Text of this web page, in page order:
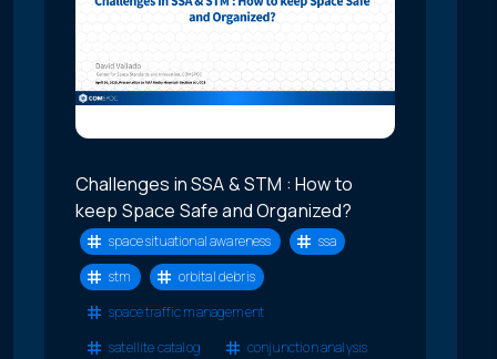
Challenges in SSA & STM : How to
keep Space Safe and Organized?
space situational awareness
ssa
stm
orbital debris
space traffic management
satellite catalog
conjunction analysis